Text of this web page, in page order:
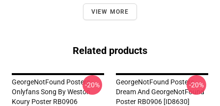
VIEW MORE
Related products
GeorgeNotFound Posters -
Onlyfans Song By Weston
Koury Poster RB0906
-20%
GeorgeNotFound Posters -
Dream And GeorgeNotFound
Poster RB0906 [ID8630]
-20%